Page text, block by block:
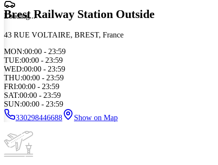
Loading...
Brest Railway Station Outside
43 RUE VOLTAIRE, BREST, France
MON:00:00 - 23:59
TUE:00:00 - 23:59
WED:00:00 - 23:59
THU:00:00 - 23:59
FRI:00:00 - 23:59
SAT:00:00 - 23:59
SUN:00:00 - 23:59
330298446688
Show on Map